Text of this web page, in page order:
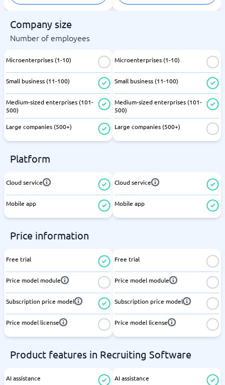
Company size
Number of employees
Microenterprises (1-10)
Small business (11-100)
Medium-sized enterprises (101-
500)
Large companies (500+)
Microenterprises (1-10)
Small business (11-100)
Medium-sized enterprises (101-
500)
Large companies (500+)
Platform
Cloud service
Mobile app
Cloud service
Mobile app
Price information
Free trial
Price model module
Subscription price model
Price model license
Free trial
Price model module
Subscription price model
Price model license
Product features in Recruiting Software
AI assistance AI assistance